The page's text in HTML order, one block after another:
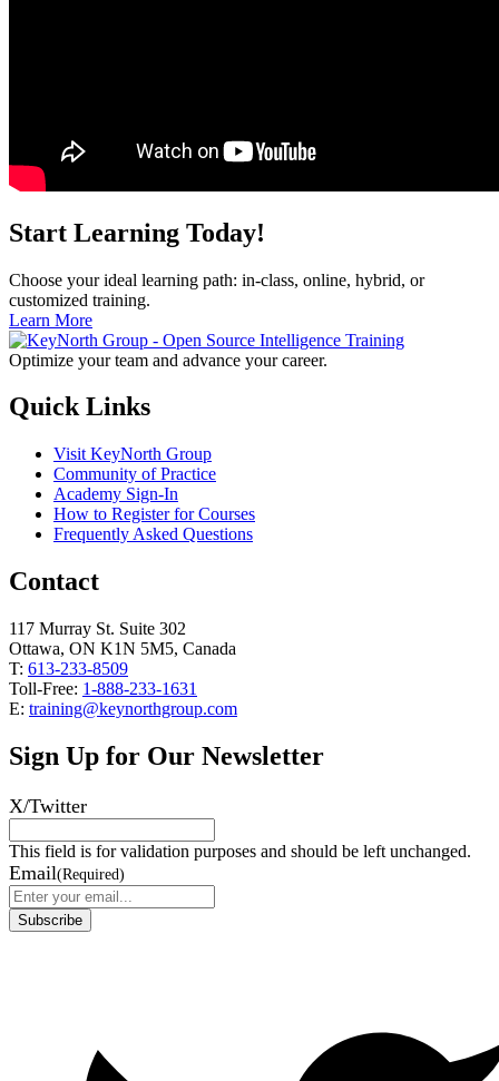
Start Learning Today!
Choose your ideal learning path: in-class, online, hybrid, or
customized training.
Learn More
Optimize your team and advance your career.
Quick Links
Visit KeyNorth Group
Community of Practice
Academy Sign-In
How to Register for Courses
Frequently Asked Questions
Contact
117 Murray St. Suite 302
Ottawa, ON K1N 5M5, Canada
T: 613-233-8509
Toll-Free: 1-888-233-1631
E: training@keynorthgroup.com
Sign Up for Our Newsletter
X/Twitter
This field is for validation purposes and should be left unchanged.
Email(Required)